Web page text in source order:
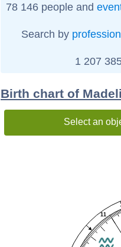
78 146 people and
Search by profession
1 207
Birth chart of
Select an
11